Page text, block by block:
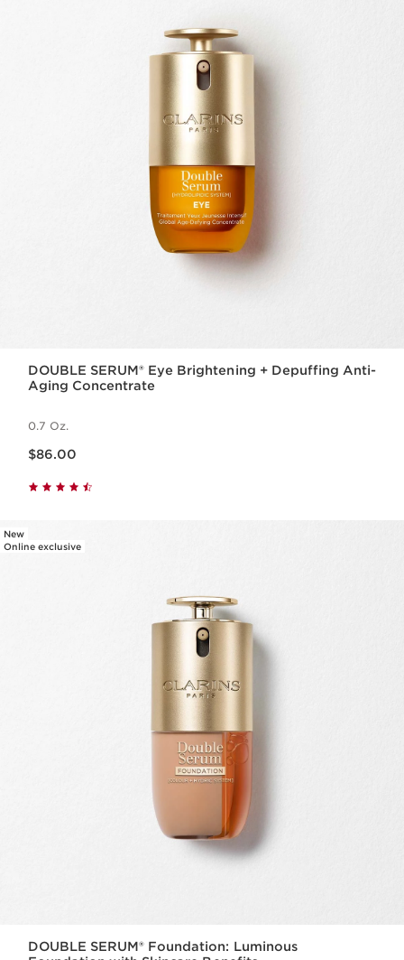
DOUBLE SERUM® Eye Brightening + Depuffing Anti-
Aging Concentrate
0.7 Oz.
$86.00
New
Online exclusive
DOUBLE SERUM® Foundation: Luminous